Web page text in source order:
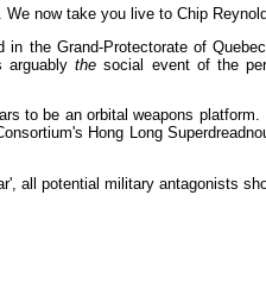
now take you live to Chip
the Grand-Protectorate of
arguablythe social event of the
to be an orbital weapons
Hong Long
all potential military antagonists